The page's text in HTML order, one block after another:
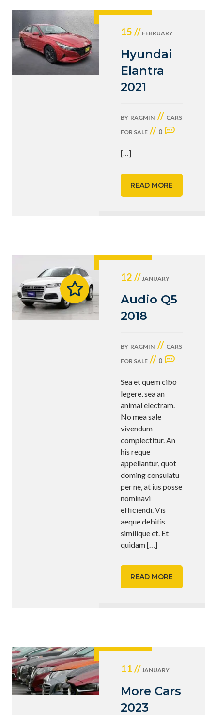
15 // FEBRUARY
Hyundai
Elantra
2021
BY RAGMIN // CARS
FOR SALE // 0
[…]
READ MORE
12 //JANUARY
Audio Q5
2018
BY RAGMIN // CARS
FOR SALE // 0
Sea et quem cibo
legere, sea an
animal electram.
No mea sale
vivendum
complectitur. An
his reque
appellantur, quot
doming consulatu
per ne, at ius posse
nominavi
efficiendi. Vis
aeque debitis
similique et. Et
quidam[…]
READ MORE
11 //JANUARY
More Cars
2023